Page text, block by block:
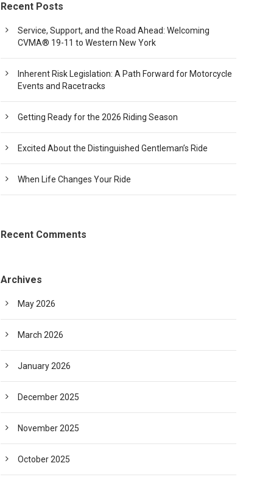
Recent Posts
Service, Support, and the Road Ahead: Welcoming
CVMA® 19-11 to Western New York
Inherent Risk Legislation: A Path Forward for Motorcycle
Events and Racetracks
Getting Ready for the 2026 Riding Season
Excited About the Distinguished Gentleman’s Ride
When Life Changes Your Ride
Recent Comments
Archives
May 2026
March 2026
January 2026
December 2025
November 2025
October 2025